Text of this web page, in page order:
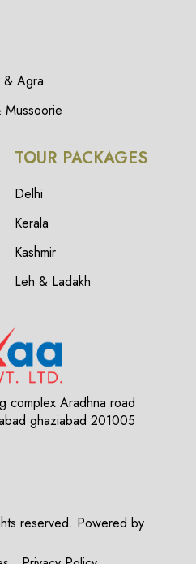
& Agra
Mussoorie
TOUR PACKAGES
Delhi
Kerala
Kashmir
Leh & Ladakh
complex Aradhna road
ghaziabad 201005
reserved. Powered by
Privacy Policy